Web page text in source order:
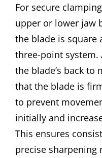
For secure
upper or lower jaw
the blade is square
three-point system.
the blade’s back to
that the blade is
to prevent
initially and
This ensures
precise sharpening